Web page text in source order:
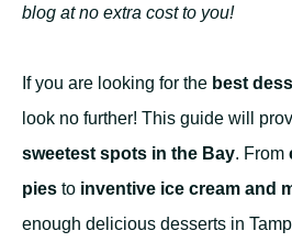
blog at no extra cost to you!
If you are looking for the best
look no further! This guide will
sweetest spots in the Bay. From
pies to inventive ice cream and
enough delicious desserts in